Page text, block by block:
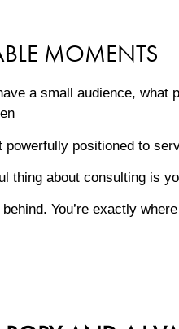
MOMENTS
a small audience, what
powerfully positioned to
thing about consulting is
behind. You’re exactly